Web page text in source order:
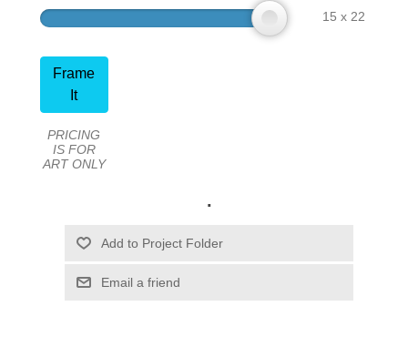
15 x 22
Frame
It
PRICING
IS FOR
ART ONLY
.
Email a friend